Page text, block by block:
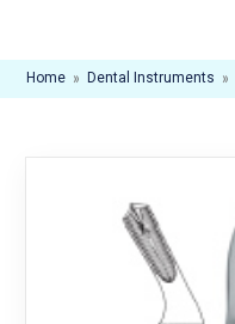
Home » Dental Instruments »